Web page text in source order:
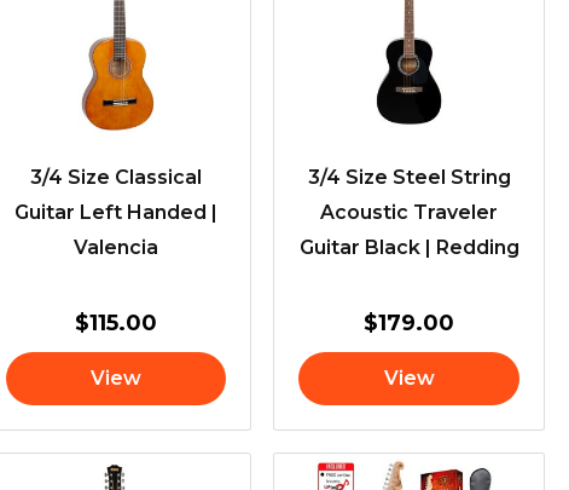
3/4 Size Classical
Guitar Left Handed |
Valencia
$115.00
View
3/4 Size Steel String
Acoustic Traveler
Guitar Black | Redding
$179.00
View